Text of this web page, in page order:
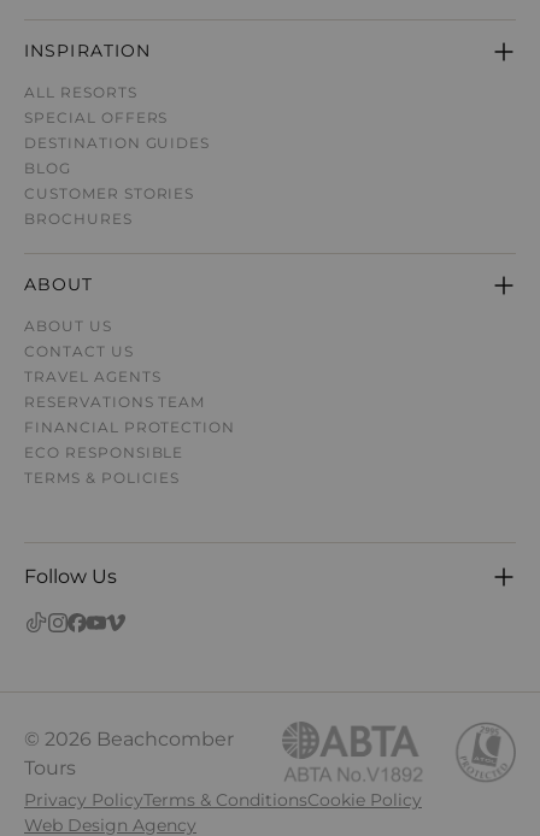
INSPIRATION
ALL RESORTS
SPECIAL OFFERS
DESTINATION GUIDE S
BLOG
CUSTOMER STORIES
BROCHURES
ABOUT
ABOUT US
CONTACT US
TRAVEL AGENTS
RESERVATIONS TEAM
FINANCIAL PROTECTION
ECO RESPONSIBLE
TERMS & POLICIES
Follow Us
© 2026 Beachcomber
Tours
Privacy PolicyTerms & ConditionsCookie Policy
Web Design Agency